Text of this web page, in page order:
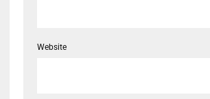
Website